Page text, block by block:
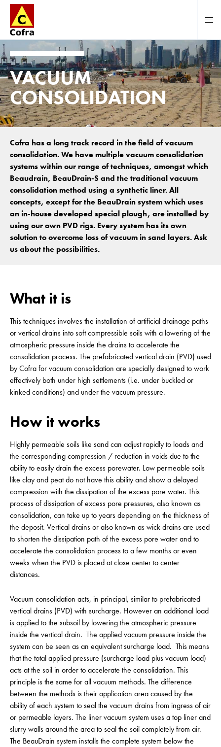
To main content
VACUUM
CONSOLIDATION
Cofra has a long track record in the field of vacuum
consolidation. We have multiple vacuum consolidation
systems within our range of techniques, amongst which
Beaudrain, BeauDrain-S and the traditional vacuum
consolidation method using a synthetic liner. All
concepts, except for the BeauDrain system which uses
an in-house developed special plough, are installed by
using our own PVD rigs. Every system has its own
solution to overcome loss of vacuum in sand layers. Ask
us about the possibilities.
What it is
This techniques involves the installation of artificial drainage paths
or vertical drains into soft compressible soils with a lowering of the
atmospheric pressure inside the drains to accelerate the
consolidation process. The prefabricated vertical drain (PVD) used
by Cofra for vacuum consolidation are specially designed to work
effectively both under high settlements (i.e. under buckled or
kinked conditions) and under the vacuum pressure.
How it works
Highly permeable soils like sand can adjust rapidly to loads and
the corresponding compression / reduction in voids due to the
ability to easily drain the excess porewater. Low permeable soils
like clay and peat do not have this ability and show a delayed
compression with the dissipation of the excess pore water. This
process of dissipation of excess pore pressures, also known as
consolidation, can take up to years depending on the thickness of
the deposit. Vertical drains or also known as wick drains are used
to shorten the dissipation path of the excess pore water and to
accelerate the consolidation process to a few months or even
weeks when the PVD is placed at close center to center
distances.
Vacuum consolidation acts, in principal, similar to prefabricated
vertical drains (PVD) with surcharge. However an additional load
is applied to the subsoil by lowering the atmospheric pressure
inside the vertical drain. The applied vacuum pressure inside the
system can be seen as an equivalent surcharge load. This means
that the total applied pressure (surcharge load plus vacuum load)
acts at the soil in order to accelerate the consolidation. This
principle is the same for all vacuum methods. The difference
between the methods is their application area caused by the
ability of each system to seal the vacuum drains from ingress of air
or permeable layers. The liner vacuum system uses a top liner and
slurry walls around the area to seal the soil completely from air.
The BeauDrain system installs the complete system below the